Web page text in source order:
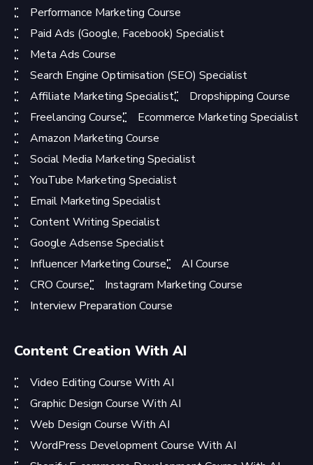
Performance Marketing Course
Paid Ads (Google, Facebook) Specialist
Meta Ads Course
Search Engine Optimisation (SEO) Specialist
Affiliate Marketing Specialist
Dropshipping Course
Freelancing Course
Ecommerce Marketing Specialist
Amazon Marketing Course
Social Media Marketing Specialist
YouTube Marketing Specialist
Email Marketing Specialist
Content Writing Specialist
Google Adsense Specialist
Influencer Marketing Course
AI Course
CRO Course
Instagram Marketing Course
Interview Preparation Course
Content Creation With AI
Video Editing Course With AI
Graphic Design Course With AI
Web Design Course With AI
WordPress Development Course With AI